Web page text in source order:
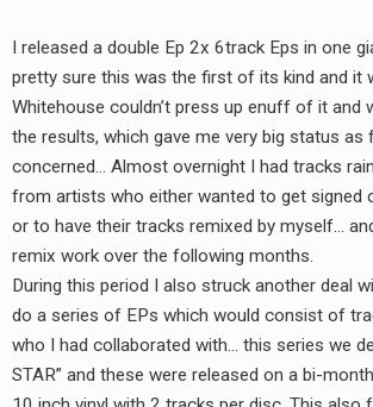
I released a double Ep 2x 6track Eps in one
pretty sure this was the first of its kind and it
Whitehouse couldn’t press up enuff of it and
the results, which gave me very big status as
concerned… Almost overnight I had tracks
from artists who either wanted to get signed
or to have their tracks remixed by myself…
remix work over the following months.
During this period I also struck another deal
do a series of EPs which would consist of
who I had collaborated with… this series we
STAR” and these were released on a bi-